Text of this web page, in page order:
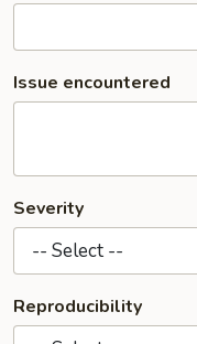
Issue encountered
Severity
Reproducibility